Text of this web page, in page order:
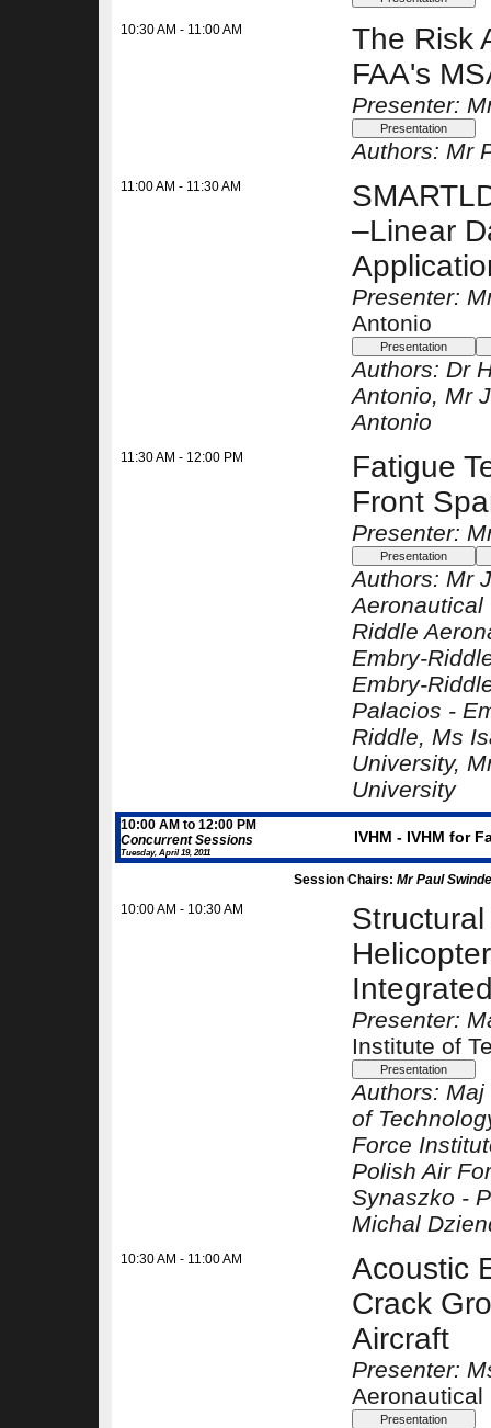
10:30 AM - 11:00 AM
The Risk
FAA's
Presenter:
Authors: Mr
11:00 AM - 11:30 AM
–Linear
Presenter:
Antonio
Authors: Dr
Antonio, Mr
Antonio
11:30 AM - 12:00 PM
Fatigue
Front
Presenter:
Authors: Mr
Aeronautical
Riddle
Embry-
Embry-
Palacios -
Riddle, Ms
University,
University
10:00 AM to 12:00 PM
Concurrent Sessions
Tuesday, April 19, 2011
IVHM - IVHM for
Session Chairs: Mr Paul
10:00 AM - 10:30 AM
Presenter:
Institute of
Authors: Maj
of
Force
Polish Air
Synaszko -
Michal
10:30 AM - 11:00 AM
Acoustic
Crack
Aircraft
Presenter:
Aeronautical